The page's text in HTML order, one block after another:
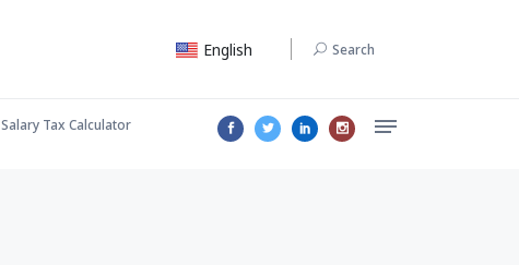
English Search
Salary Tax Calculator